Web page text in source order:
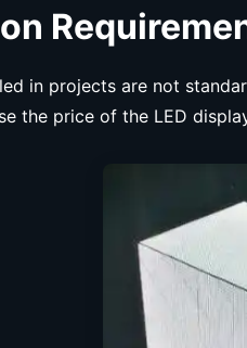
in projects are not
the price of the LED